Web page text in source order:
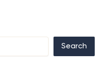
Search